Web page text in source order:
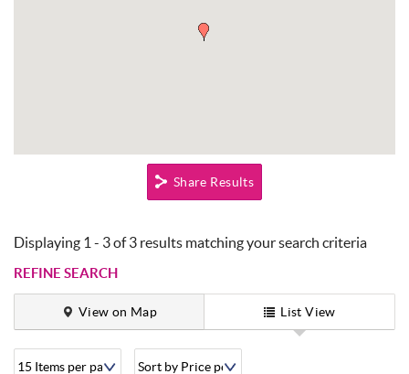
Share Results
Displaying 1 - 3 of 3 results matching your search criteria
REFINE SEARCH
List View
View on Map